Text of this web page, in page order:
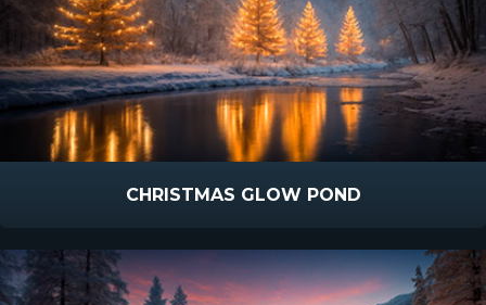
CHRISTMAS GLOW POND